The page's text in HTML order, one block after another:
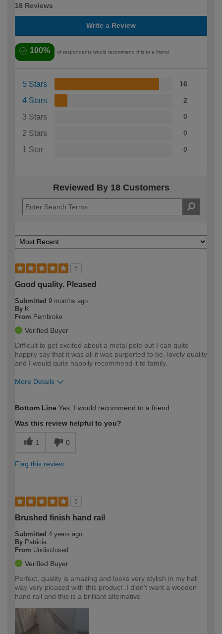
18 Reviews
Write a Review
100% of respondents would recommend this to a friend
5 Stars 16
4 Stars 2
3 Stars 0
2 Stars 0
1 Star 0
Reviewed By 18 Customers
5
Good quality. Pleased
Submitted 9 months ago
By K
From Pembroke
Verified Buyer
Difficult to get excited about a metal pole but I can quite
happily say that it was all it was purported to be, lovely quality
and I would quite happily recommend it to family.
More Details
expertise?
Bottom Line Yes, I would recommend to a friend
Was this review helpful to you?
1 0
Flag this review
5
Brushed finish hand rail
Submitted 4 years ago
By Patricia
From Undisclosed
Verified Buyer
Perfect, quality is amazing and looks very stylish in my hall
way very pleased with this product .I didn't want a wooden
hand rail and this is a brilliant alternative